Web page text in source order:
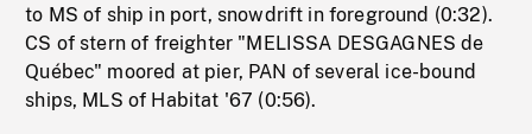
to MS of ship in port, snowdrift in foreground (0:32).
CS of stern of freighter "MELISSA DESGAGNES de
Québec" moored at pier, PAN of several ice-bound
ships, MLS of Habitat '67 (0:56).